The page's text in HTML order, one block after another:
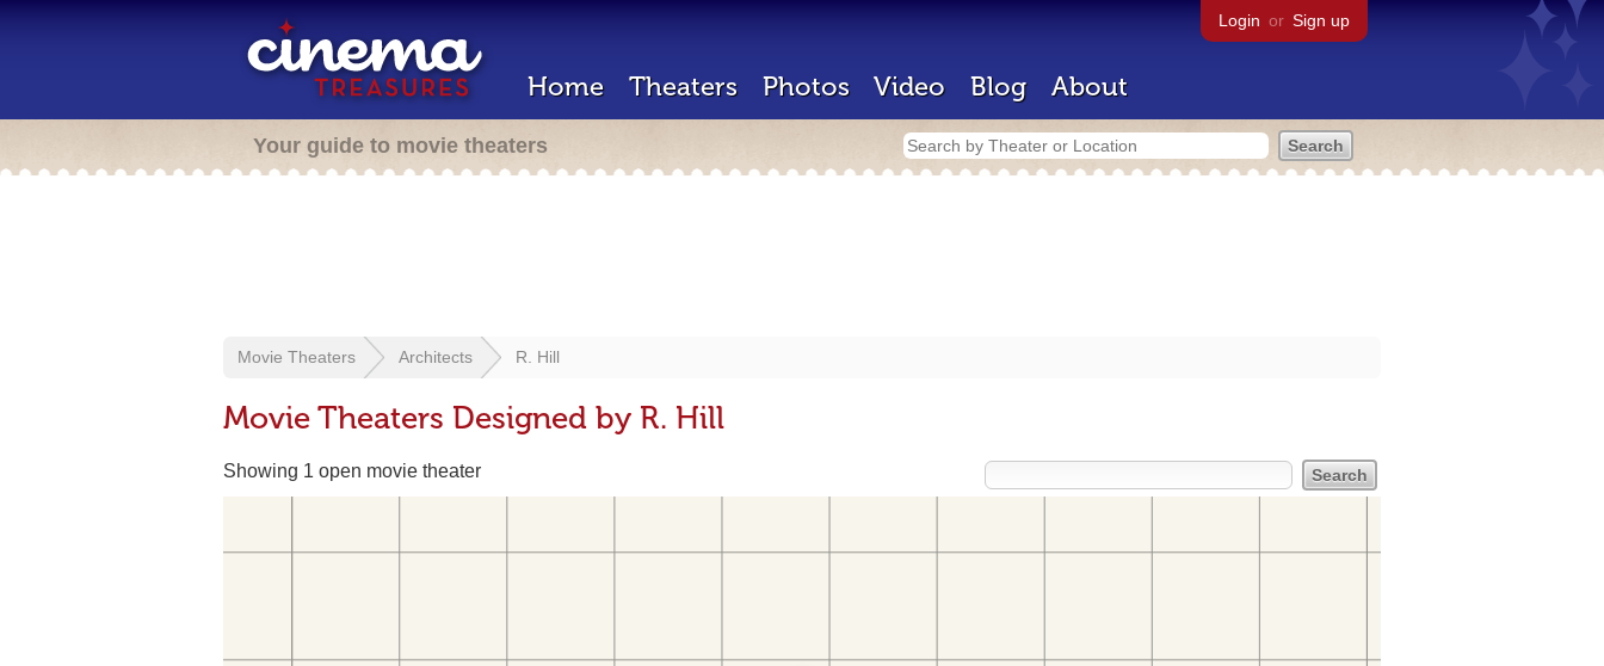
Login or Sign up
Home Theaters Photos Video Blog About
Your guide to movie theaters
Movie Theaters Architects R. Hill
Movie Theaters Designed by R. Hill
Showing 1 open movie theater